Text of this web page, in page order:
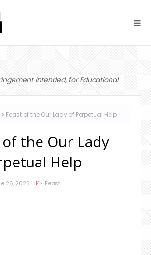
Intended, for Educational
Feast of the Our Lady of Perpetual Help
of the Our Lady
Help
26, 2026 Feast